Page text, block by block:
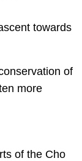
towards
of
more
of the Cho